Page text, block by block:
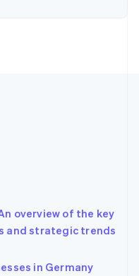
overview of the key
and strategic trends
in Germany